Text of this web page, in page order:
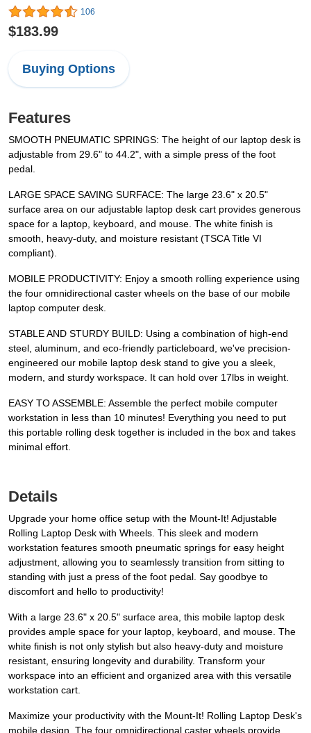
106
$183.99
Buying Options
Features
SMOOTH PNEUMATIC SPRINGS: The height of our laptop desk is
adjustable from 29.6" to 44.2", with a simple press of the foot
pedal.
LARGE SPACE SAVING SURFACE: The large 23.6" x 20.5"
surface area on our adjustable laptop desk cart provides generous
space for a laptop, keyboard, and mouse. The white finish is
smooth, heavy-duty, and moisture resistant (TSCA Title VI
compliant).
MOBILE PRODUCTIVITY: Enjoy a smooth rolling experience using
the four omnidirectional caster wheels on the base of our mobile
laptop computer desk.
STABLE AND STURDY BUILD: Using a combination of high-end
steel, aluminum, and eco-friendly particleboard, we've precision-
engineered our mobile laptop desk stand to give you a sleek,
modern, and sturdy workspace. It can hold over 17lbs in weight.
EASY TO ASSEMBLE: Assemble the perfect mobile computer
workstation in less than 10 minutes! Everything you need to put
this portable rolling desk together is included in the box and takes
minimal effort.
Details
Upgrade your home office setup with the Mount-It! Adjustable
Rolling Laptop Desk with Wheels. This sleek and modern
workstation features smooth pneumatic springs for easy height
adjustment, allowing you to seamlessly transition from sitting to
standing with just a press of the foot pedal. Say goodbye to
discomfort and hello to productivity!
With a large 23.6" x 20.5" surface area, this mobile laptop desk
provides ample space for your laptop, keyboard, and mouse. The
white finish is not only stylish but also heavy-duty and moisture
resistant, ensuring longevity and durability. Transform your
workspace into an efficient and organized area with this versatile
workstation cart.
Maximize your productivity with the Mount-It! Rolling Laptop Desk's
mobile design. The four omnidirectional caster wheels provide